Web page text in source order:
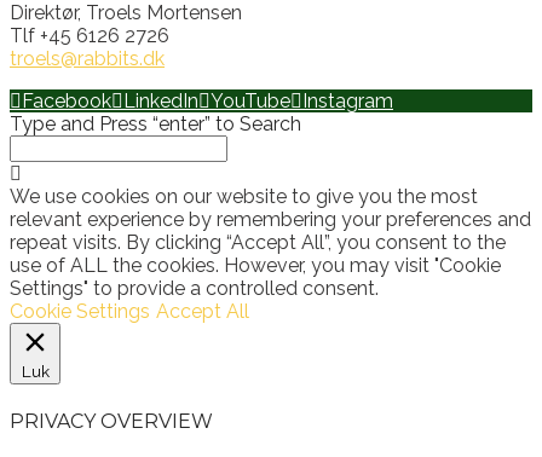
Direktør, Troels Mortensen
Tlf +45 6126 2726
troels@rabbits.dk
Facebook LinkedIn YouTube Instagram
Type and Press “enter” to Search
We use cookies on our website to give you the most
relevant experience by remembering your preferences and
repeat visits. By clicking “Accept All”, you consent to the
use of ALL the cookies. However, you may visit "Cookie
Settings" to provide a controlled consent.
Cookie Settings Accept All
Luk
PRIVACY OVERVIEW